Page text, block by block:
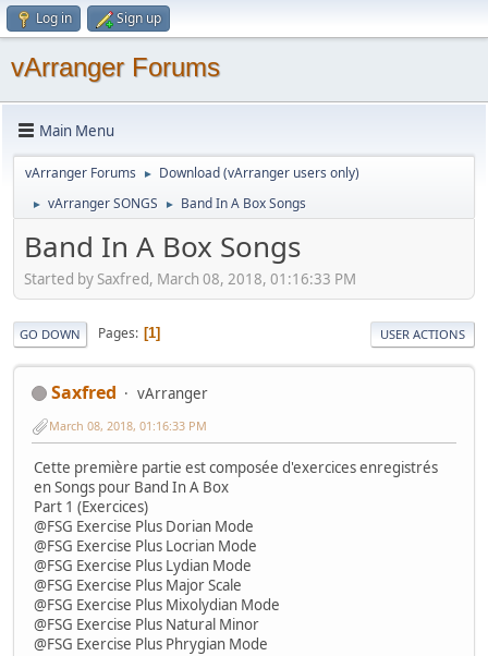
Log in Sign up
vArranger Forums
Main Menu
vArranger Forums ► Download (vArranger users only)
► vArranger SONGS ► Band In A Box Songs
Band In A Box Songs
Started by Saxfred, March 08, 2018, 01:16:33 PM
GO DOWN Pages 1 USER ACTIONS
Saxfred vArranger
March 08, 2018, 01:16:33 PM
Cette première partie est composée d'exercices enregistrés
en Songs pour Band In A Box
Part 1 (Exercices)
@FSG Exercise Plus Dorian Mode
@FSG Exercise Plus Locrian Mode
@FSG Exercise Plus Lydian Mode
@FSG Exercise Plus Major Scale
@FSG Exercise Plus Mixolydian Mode
@FSG Exercise Plus Natural Minor
@FSG Exercise Plus Phrygian Mode